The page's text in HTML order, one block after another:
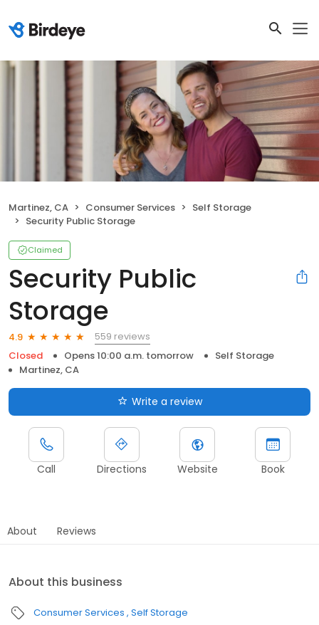
Martinez, CA Consumer Services
Self Storage
Security Public Storage
Claimed
Security Public
Storage
4.9
559 reviews
Closed
Opens 10:00 a.m. tomorrow
Self Storage
Martinez, CA
Write a review
Call Directions Website Book
About Reviews
About this business
Consumer Services Self Storage